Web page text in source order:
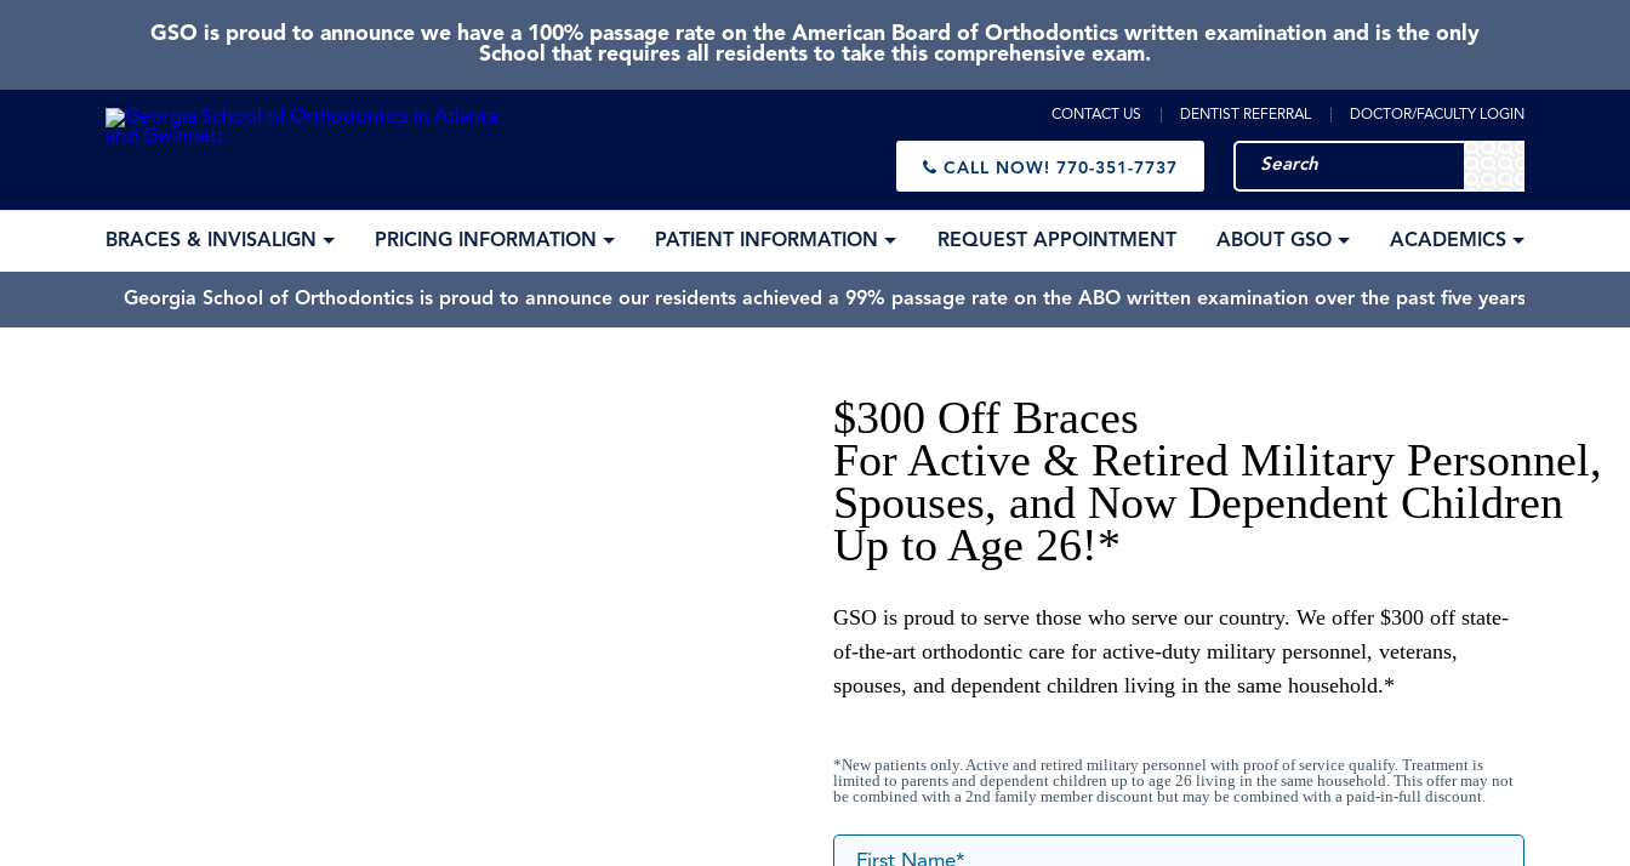
GSO is proud to announce we have a 100% passage rate on the American Board of Orthodontics written examination and is the only
School that requires all residents to take this comprehensive exam.
CONTACT US DENTIST REFERRAL DOCTOR/FACULTY LOGIN
CALL NOW! 770-351-7737
BRACES & INVISALIGN PRICING INFORMATION PATIENT INFORMATION REQUEST APPOINTMENT ABOUT GSO ACADEMICS
Georgia School of Orthodontics is proud to announce our residents achieved a 99% passage rate on the ABO written examination over the past five years.
$300 Off Braces
For Active & Retired Military Personnel,
Spouses, and Now Dependent Children
Up to Age 26!*
GSO is proud to serve those who serve our country. We offer $300 off state-
of-the-art orthodontic care for active-duty military personnel, veterans,
spouses, and dependent children living in the same household.*
*New patients only. Active and retired military personnel with proof of service qualify. Treatment is
limited to parents and dependent children up to age 26 living in the same household. This offer may not
be combined with a 2nd family member discount but may be combined with a paid-in-full discount.